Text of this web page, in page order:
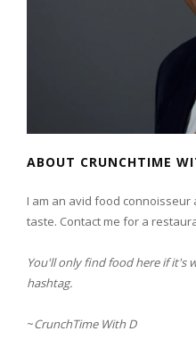
ABOUT CRUNCHTIME
I am an avid food
taste. Contact me for a
You'll only find food here if it's
hashtag.
~CrunchTime With D